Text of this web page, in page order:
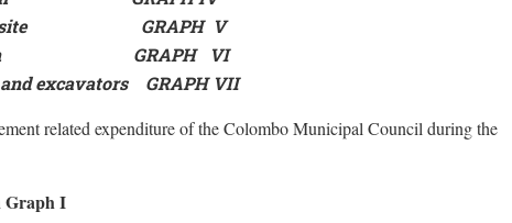
GRAPH V
GRAPH
VI
excavators
GRAPH VII
related expenditure of the Colombo Municipal Council during the
Graph I